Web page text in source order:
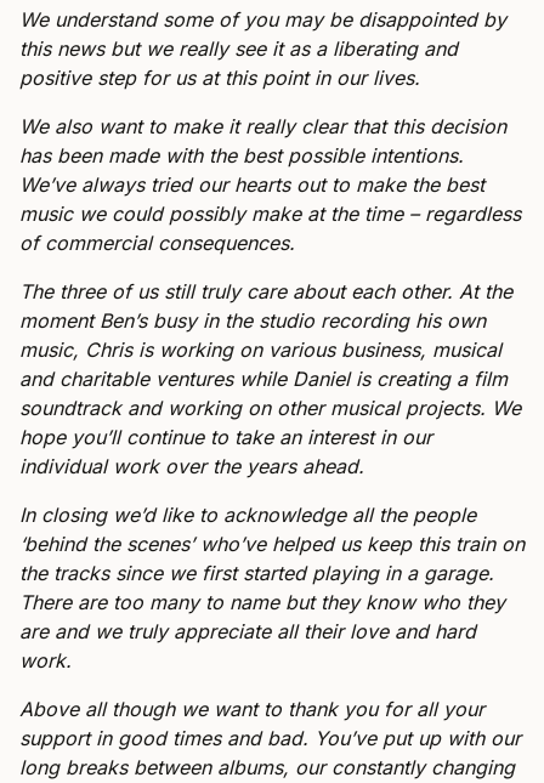
We understand some of you may be disappointed by
this news but we really see it as a liberating and
positive step for us at this point in our lives.
We also want to make it really clear that this decision
has been made with the best possible intentions.
We’ve always tried our hearts out to make the best
music we could possibly make at the time – regardless
of commercial consequences.
The three of us still truly care about each other. At the
moment Ben’s busy in the studio recording his own
music, Chris is working on various business, musical
and charitable ventures while Daniel is creating a film
soundtrack and working on other musical projects. We
hope you’ll continue to take an interest in our
individual work over the years ahead.
In closing we’d like to acknowledge all the people
‘behind the scenes’ who’ve helped us keep this train on
the tracks since we first started playing in a garage.
There are too many to name but they know who they
are and we truly appreciate all their love and hard
work.
Above all though we want to thank you for all your
support in good times and bad. You’ve put up with our
long breaks between albums, our constantly changing